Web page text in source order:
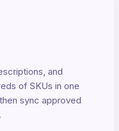
and
of SKUs in one
sync approved